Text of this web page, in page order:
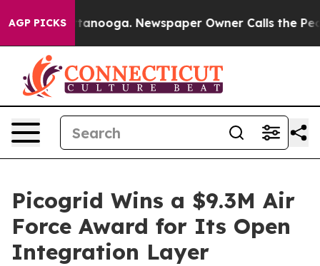
AGP PICKS
in Chattanooga. Newspaper Owner Calls the People
Picogrid Wins a $9.3M Air
Force Award for Its Open
Integration Layer